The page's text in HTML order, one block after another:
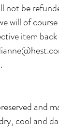
not be
will of
item
and
cool and